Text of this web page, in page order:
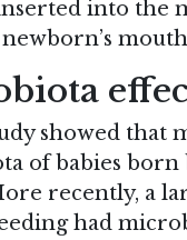
into the
showed
of babies born
recently, a
had